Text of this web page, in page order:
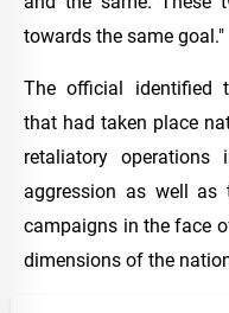
towards the same goal."
The official identified
that had taken place
retaliatory
aggression as well as
campaigns in the face
dimensions of the